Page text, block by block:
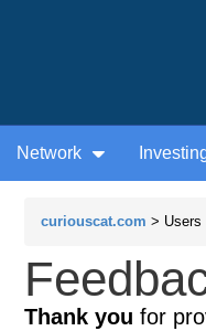
Network
curiouscat.com > Users
Thank you for